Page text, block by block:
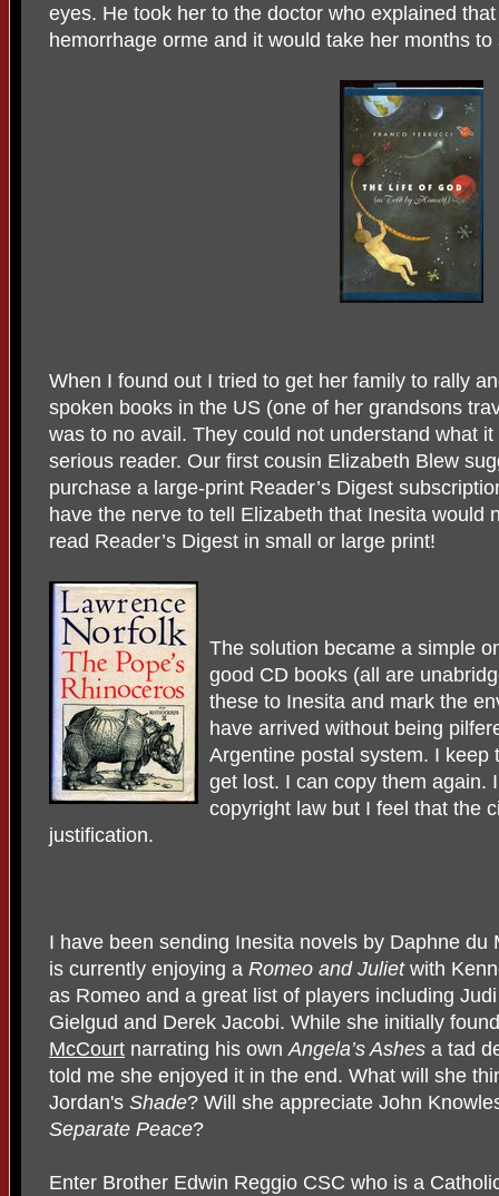
eyes. He took her to the doctor who explained
hemorrhage orme and it would take her months
When I found out I tried to get her family to rally
spoken books in the US (one of her grandsons
was to no avail. They could not understand what it
serious reader. Our first cousin Elizabeth Blew
purchase a large-print Reader’s Digest
have the nerve to tell Elizabeth that Inesita would
read Reader’s Digest in small or large print!
The solution became a simple
good CD books (all are
these to Inesita and mark the
have arrived without being
Argentine postal system. I
get lost. I can copy them again.
copyright law but I feel that the
justification.
I have been sending Inesita novels by Daphne du
is currently enjoying a Romeo and Juliet with
as Romeo and a great list of players including
Gielgud and Derek Jacobi. While she initially
McCourt narrating his ownAngela’s Ashes a tad
told me she enjoyed it in the end. What will she
Jordan's Shade? Will she appreciate John
Separate Peace?
Enter Brother Edwin Reggio CSC who is a